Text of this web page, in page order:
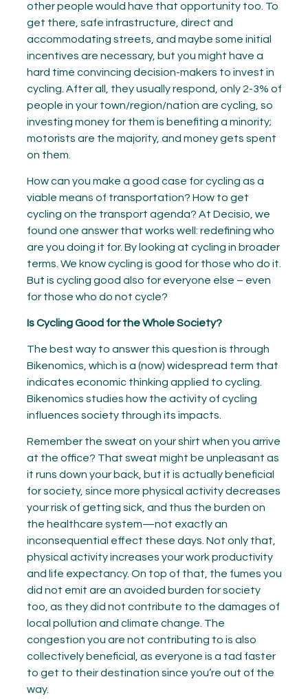
other people would have that opportunity too. To
get there, safe infrastructure, direct and
accommodating streets, and maybe some initial
incentives are necessary, but you might have a
hard time convincing decision-makers to invest in
cycling. After all, they usually respond, only 2-3% of
people in your town/region/nation are cycling, so
investing money for them is benefiting a minority;
motorists are the majority, and money gets spent
on them.
How can you make a good case for cycling as a
viable means of transportation? How to get
cycling on the transport agenda? At Decisio, we
found one answer that works well: redefining who
are you doing it for. By looking at cycling in broader
terms. We know cycling is good for those who do it.
But is cycling good also for everyone else – even
for those who do not cycle?
Is Cycling Good for the Whole Society?
The best way to answer this question is through
Bikenomics, which is a (now) widespread term that
indicates economic thinking applied to cycling.
Bikenomics studies how the activity of cycling
influences society through its impacts.
Remember the sweat on your shirt when you arrive
at the office? That sweat might be unpleasant as
it runs down your back, but it is actually beneficial
for society, since more physical activity decreases
your risk of getting sick, and thus the burden on
the healthcare system—not exactly an
inconsequential effect these days. Not only that,
physical activity increases your work productivity
and life expectancy. On top of that, the fumes you
did not emit are an avoided burden for society
too, as they did not contribute to the damages of
local pollution and climate change. The
congestion you are not contributing to is also
collectively beneficial, as everyone is a tad faster
to get to their destination since you’re out of the
way.